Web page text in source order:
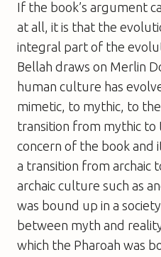
If the book’s argument
at all, it is that the
integral part of the
Bellah draws on Merlin
human culture has
mimetic, to mythic, to
transition from mythic to
concern of the book and
a transition from archaic
archaic culture such as
was bound up in a
between myth and
which the Pharoah was